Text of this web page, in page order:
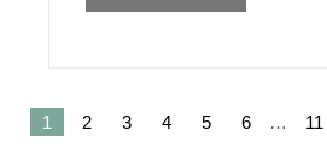
1 2 3 4 5 6 … 11